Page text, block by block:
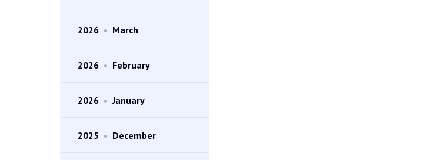
2026 • March
2026 • February
2026 • January
2025 • December